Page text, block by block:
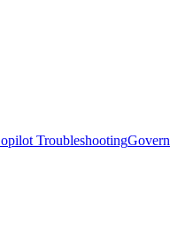
Troubleshooting